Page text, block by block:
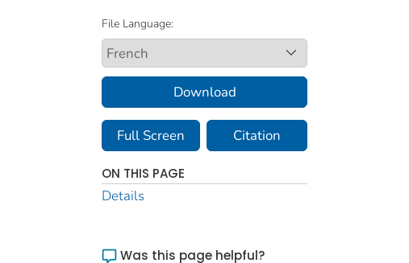
File Language:
Download
Full Screen Citation
ON THIS PAGE
Details
Was this page helpful?